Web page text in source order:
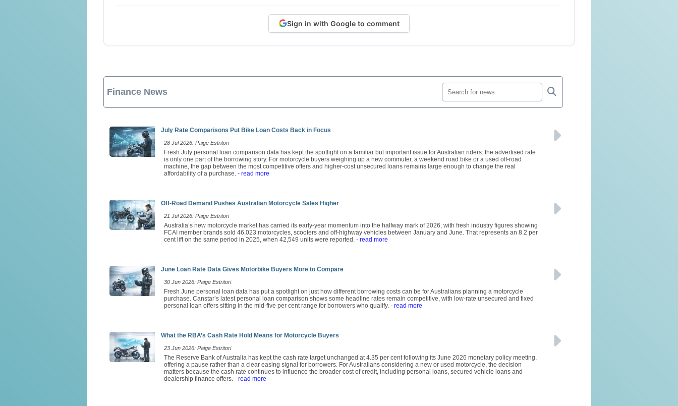
Sign in with Google to comment
Finance News
July Rate Comparisons Put Bike Loan Costs Back in Focus
28 Jul 2026: Paige Estritori
Fresh July personal loan comparison data has kept the spotlight on a familiar but important issue for Australian riders: the advertised rate
is only one part of the borrowing story. For motorcycle buyers weighing up a new commuter, a weekend road bike or a used off-road
machine, the gap between the most competitive offers and higher-cost unsecured loans remains large enough to change the real
affordability of a purchase. - read more
Off-Road Demand Pushes Australian Motorcycle Sales Higher
21 Jul 2026: Paige Estritori
Australia’s new motorcycle market has carried its early-year momentum into the halfway mark of 2026, with fresh industry figures showing
FCAI member brands sold 46,023 motorcycles, scooters and off-highway vehicles between January and June. That represents an 8.2 per
cent lift on the same period in 2025, when 42,549 units were reported. - read more
June Loan Rate Data Gives Motorbike Buyers More to Compare
30 Jun 2026: Paige Estritori
Fresh June personal loan data has put a spotlight on just how different borrowing costs can be for Australians planning a motorcycle
purchase. Canstar’s latest personal loan comparison shows some headline rates remain competitive, with low-rate unsecured and fixed
personal loan offers sitting in the mid-five per cent range for borrowers who qualify. - read more
What the RBA’s Cash Rate Hold Means for Motorcycle Buyers
23 Jun 2026: Paige Estritori
The Reserve Bank of Australia has kept the cash rate target unchanged at 4.35 per cent following its June 2026 monetary policy meeting,
offering a pause rather than a clear easing signal for borrowers. For Australians considering a new or used motorcycle, the decision
matters because the cash rate continues to influence the broader cost of credit, including personal loans, secured vehicle loans and
dealership finance offers. - read more